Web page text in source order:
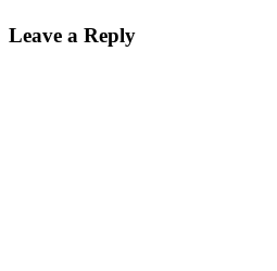
Leave a Reply